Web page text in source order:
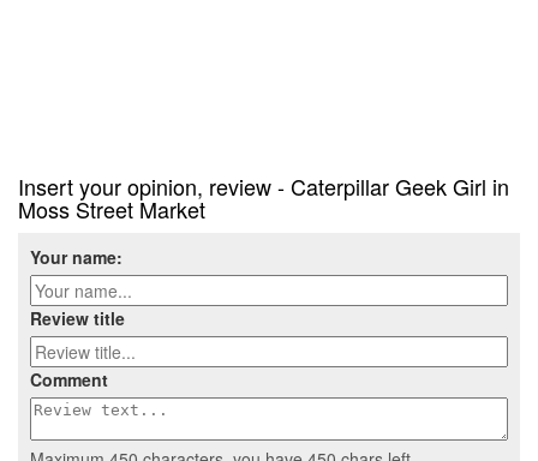
Insert your opinion, review - Caterpillar Geek Girl in
Moss Street Market
Your name:
Review title
Comment